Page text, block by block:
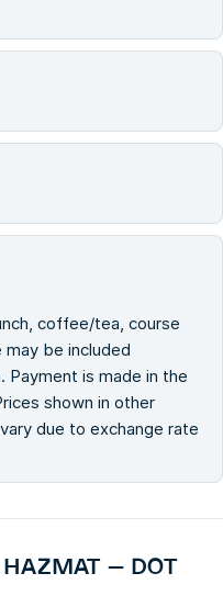
coffee/tea, course
be included
Payment is made in the
shown in other
due to exchange rate
HAZMAT – DOT